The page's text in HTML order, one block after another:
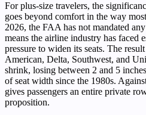
For plus-size travelers, the
goes beyond comfort in the way
2026, the FAA has not mandated
means the airline industry has faced
pressure to widen its seats. The
American, Delta, Southwest, and
shrink, losing between 2 and 5
of seat width since the 1980s.
gives passengers an entire private
proposition.